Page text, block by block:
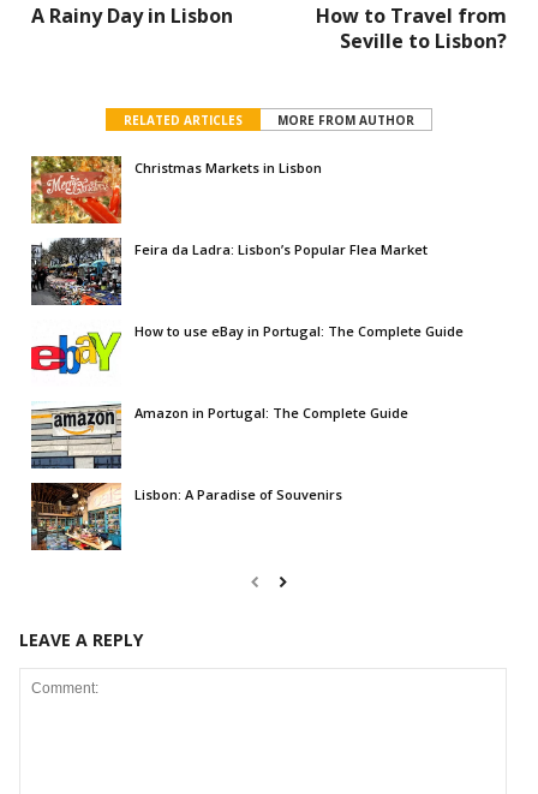
A Rainy Day in Lisbon
How to Travel from
Seville to Lisbon?
RELATED ARTICLES MORE FROM AUTHOR
Christmas Markets in Lisbon
Feira da Ladra: Lisbon’s Popular Flea Market
How to use eBay in Portugal: The Complete Guide
Amazon in Portugal: The Complete Guide
Lisbon: A Paradise of Souvenirs
LEAVE A REPLY